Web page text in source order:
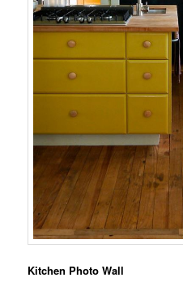
Kitchen Photo Wall